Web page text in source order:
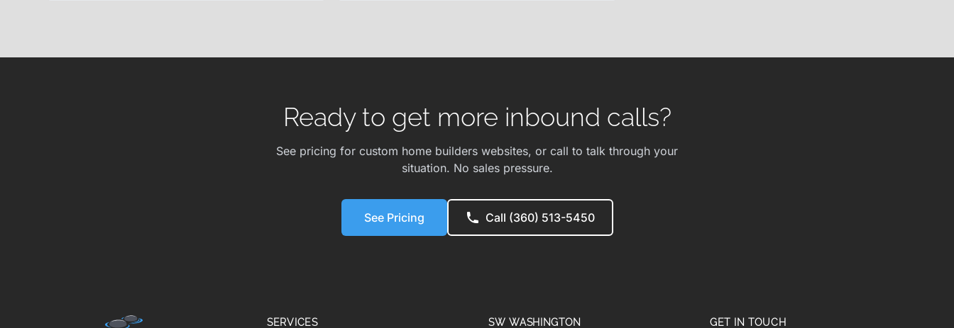
Ready to get more inbound calls?
See pricing for custom home builders websites, or call to talk through your
situation. No sales pressure.
See Pricing Call (360) 513-5450
SERVICES SW WASHINGTON GET IN TOUCH